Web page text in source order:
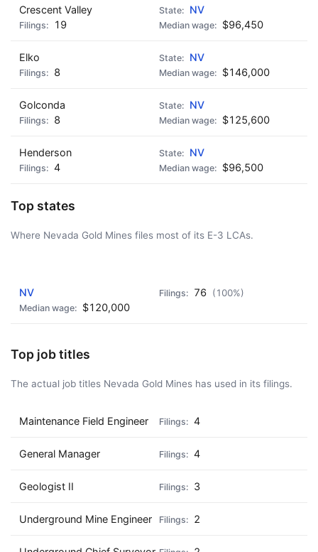
Crescent Valley
NV
19
$96,450
Elko
NV
8
$146,000
Golconda
NV
8
$125,600
Henderson
NV
4
$96,500
Top states
Where Nevada Gold Mines files most of its E-3 LCAs.
NV 76 (100%)
$120,000
Top job titles
The actual job titles Nevada Gold Mines has used in its filings.
Maintenance Field Engineer 4
General Manager 4
Geologist II 3
Underground Mine Engineer 2
🍺 5 beers $25